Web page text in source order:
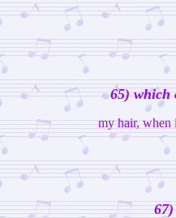
65) which
my hair, when